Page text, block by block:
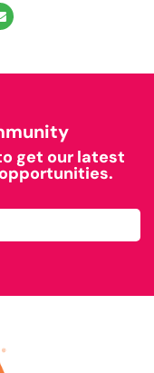
get our latest